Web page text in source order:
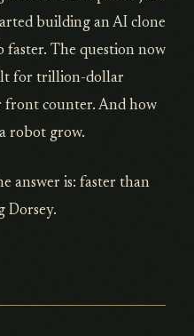
building an AI clone
The question now
for trillion-dollar
front counter. And how
robot grow.
answer is: faster than
Dorsey.